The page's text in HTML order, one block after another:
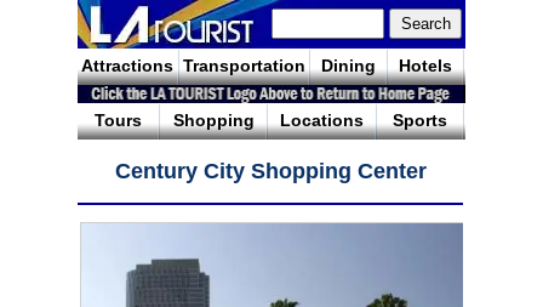
Attractions Transportation Dining Hotels
Tours Shopping Locations Sports
Century City Shopping Center